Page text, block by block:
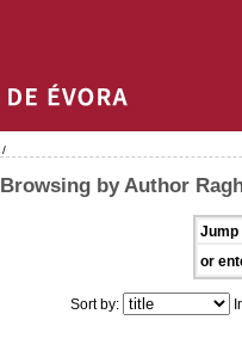
/
Browsing by Author
Jump
or
Sort by: